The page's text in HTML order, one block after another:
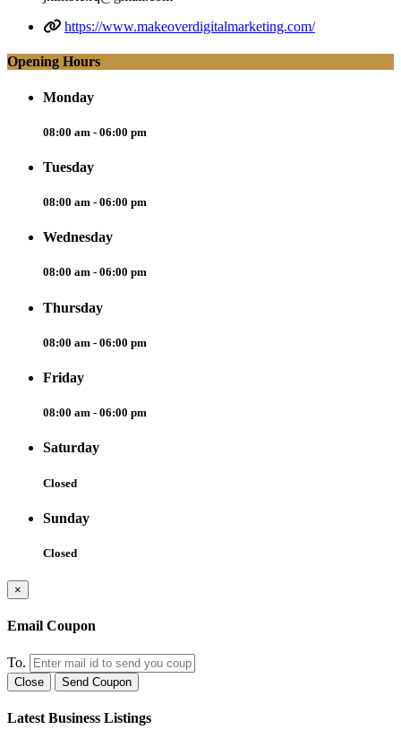
https://www.makeoverdigitalmarketing.com/
Opening Hours
Monday
08:00 am - 06:00 pm
Tuesday
08:00 am - 06:00 pm
Wednesday
08:00 am - 06:00 pm
Thursday
08:00 am - 06:00 pm
Friday
08:00 am - 06:00 pm
Saturday
Closed
Sunday
Closed
×
Email Coupon
To.
Close Send Coupon
Latest Business Listings